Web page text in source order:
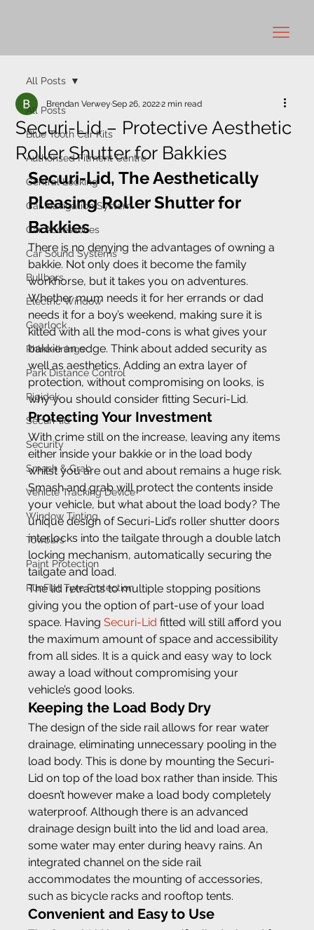
All Posts
Blue Tooth Car Kits
Authorised Fitment Centre
Central Locking
Car Navigation System
Car Accessories
Car Sound Systems
Bullbars
Electric Window
Gearlock
Rhino-linings
Park Distance Control
Rigidek
Securi-lid
Security
Smash & Grab
Vehicle Tracking Device
Window Tinting
Towbars
Paint Protection
RunFlat Tyre Protection
All Posts
Securi-Lid – Protective Aesthetic
Roller Shutter for Bakkies
Brendan VerweySep 26, 20222 min read
Securi-Lid, The Aesthetically
Pleasing Roller Shutter for
Bakkies
There is no denying the advantages of owning a
bakkie. Not only does it become the family
workhorse, but it takes you on adventures.
Whether mum needs it for her errands or dad
needs it for a boy’s weekend, making sure it is
kitted with all the mod-cons is what gives your
bakkie an edge. Think about added security as
well as aesthetics. Adding an extra layer of
protection, without compromising on looks, is
why you should consider fitting Securi-Lid.
Protecting Your Investment
With crime still on the increase, leaving any items
either inside your bakkie or in the load body
whilst you are out and about remains a huge risk.
Smash and grab will protect the contents inside
your vehicle, but what about the load body? The
unique design of Securi-Lid’s roller shutter doors
interlocks into the tailgate through a double latch
locking mechanism, automatically securing the
tailgate and load.
The lid retracts to multiple stopping positions
giving you the option of part-use of your load
space. Having Securi-Lid fitted will still afford you
the maximum amount of space and accessibility
from all sides. It is a quick and easy way to lock
away a load without compromising your
vehicle’s good looks.
Keeping the Load Body Dry
The design of the side rail allows for rear water
drainage, eliminating unnecessary pooling in the
load body. This is done by mounting the Securi-
Lid on top of the load box rather than inside. This
doesn’t however make a load body completely
waterproof. Although there is an advanced
drainage design built into the lid and load area,
some water may enter during heavy rains. An
integrated channel on the side rail
accommodates the mounting of accessories,
such as bicycle racks and rooftop tents.
Convenient and Easy to Use